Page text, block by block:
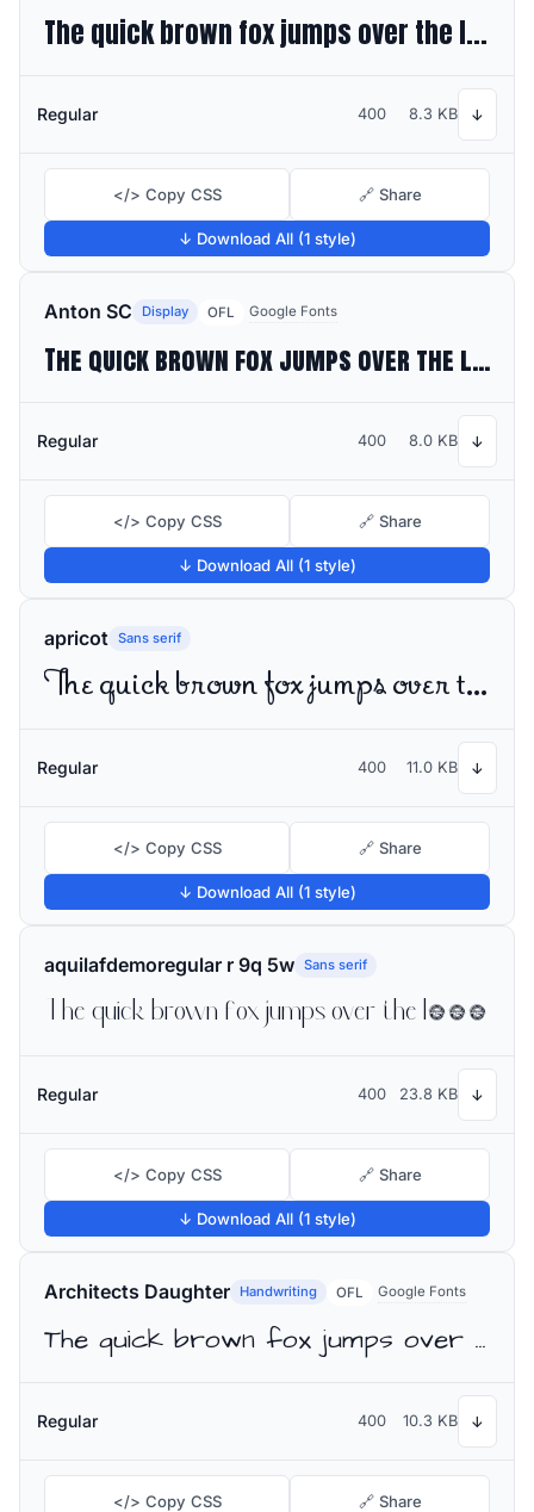
The quick brown fox jumps over the lazy dog
Regular 400 8.3 KB ↓
</> Copy CSS 🔗 Share
↓ Download All (1 style)
Anton SC Display OFL Google Fonts
The quick brown fox jumps over the lazy dog
Regular 400 8.0 KB ↓
</> Copy CSS 🔗 Share
↓ Download All (1 style)
apricot Sans serif
The quick brown fox jumps over the lazy dog
Regular 400 11.0 KB ↓
</> Copy CSS 🔗 Share
↓ Download All (1 style)
aquilafdemoregular r 9q 5w Sans serif
The quick brown fox jumps over the lazy dog
Regular 400 23.8 KB ↓
</> Copy CSS 🔗 Share
↓ Download All (1 style)
Architects Daughter Handwriting OFL Google Fonts
The quick brown fox jumps over the lazy dog
Regular 400 10.3 KB ↓
</> Copy CSS 🔗 Share